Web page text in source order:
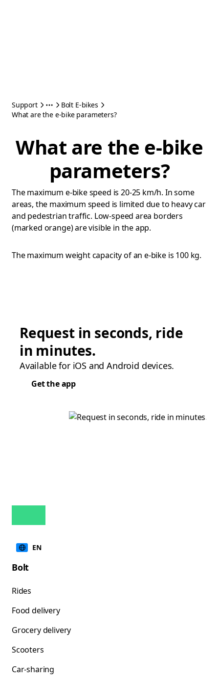
Support
Bolt E-bikes
What are the e-bike parameters?
What are the e-bike
parameters?
The maximum e-bike speed is 20-25 km/h. In some
areas, the maximum speed is limited due to heavy car
and pedestrian traffic. Low-speed area borders
(marked orange) are visible in the app.
The maximum weight capacity of an e-bike is 100 kg.
Request in seconds, ride
in minutes.
Available for iOS and Android devices.
Get the app
EN
Bolt
Rides
Food delivery
Grocery delivery
Scooters
Car-sharing